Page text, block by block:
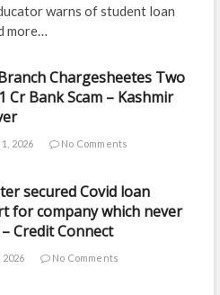
warns of student loan
more…
Chargesheetes Two
Cr Bank Scam – Kashmir
2026 No Comments
secured Covid loan
for company which never
Credit Connect
2026 No Comments